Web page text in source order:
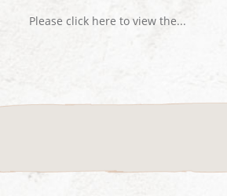
Please click here to view the...